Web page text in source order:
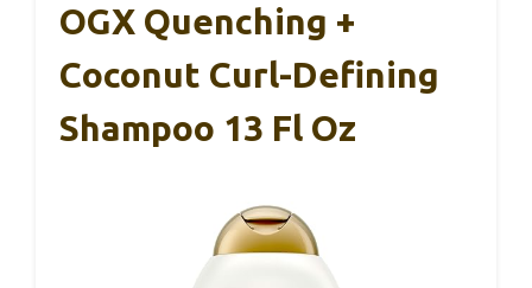
OGX Quenching +
Coconut Curl-Defining
Shampoo 13 Fl Oz